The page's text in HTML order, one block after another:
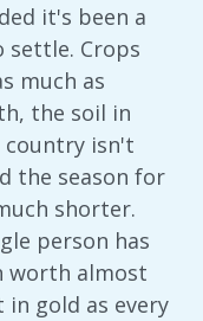
it's been a
settle. Crops
much as
the soil in
isn't
the season for
shorter.
person has
worth almost
gold as every